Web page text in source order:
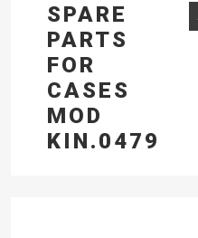
SPARE
PARTS
FOR
CASES
MOD
KIN.0479